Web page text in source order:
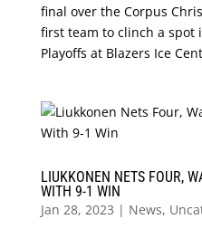
final over the Corpus
first team to clinch a spot
Playoffs at Blazers Ice
LIUKKONEN NETS FOUR,
WITH 9-1 WIN
Jan 28, 2023 | News,